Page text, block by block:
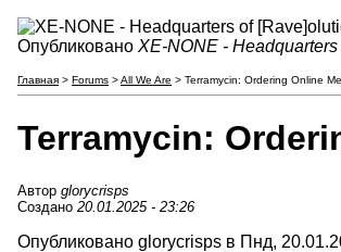
Опубликовано XE-NONE -
Главная > Forums >All We Are > Terramycin: Ordering Online
Terramycin:
Автор glorycrisps
Создано 20.01.2025 - 23:26
Опубликовано glorycrisps в Пнд,